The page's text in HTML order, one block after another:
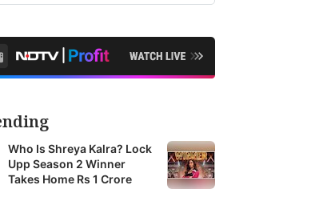
Who Is Shreya Kalra? Lock
Upp Season 2 Winner
Takes Home Rs 1 Crore